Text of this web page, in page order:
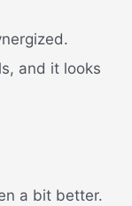
and it looks
a bit better.